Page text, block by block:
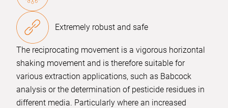
Extremely robust and safe
The reciprocating movement is a vigorous horizontal
shaking movement and is therefore suitable for
various extraction applications, such as Babcock
analysis or the determination of pesticide residues in
different media. Particularly where an increased